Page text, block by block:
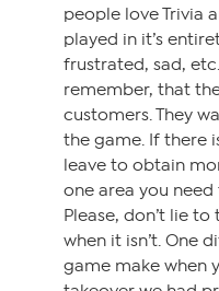
people love Trivia
played in it’s
frustrated, sad,
remember, that
customers. They
the game. If there
leave to obtain
one area you
Please, don’t lie
when it isn’t. One
game make when